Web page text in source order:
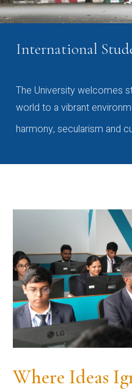
International
The University welcomes
world to a vibrant
harmony, secularism and
Where Ideas